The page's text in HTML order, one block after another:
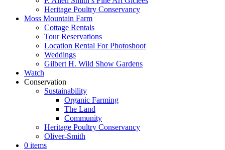
Heritage Poultry Conservancy
Moss Mountain Farm
Cottage Rentals
Tour Reservations
Location Rental For Photoshoot
Weddings
Gilbert H. Wild Show Gardens
Watch
Conservation
Sustainability
Organic Farming
The Land
Community
Heritage Poultry Conservancy
Oliver-Smith
0 items